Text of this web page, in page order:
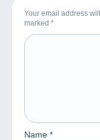
Your email address
marked *
Name *